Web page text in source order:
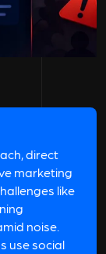
direct
marketing
like
noise.
use social